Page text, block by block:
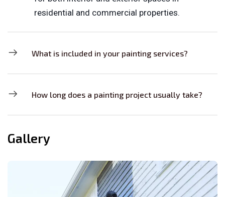
residential and commercial properties.
What is included in your painting services?
How long does a painting project usually take?
Gallery